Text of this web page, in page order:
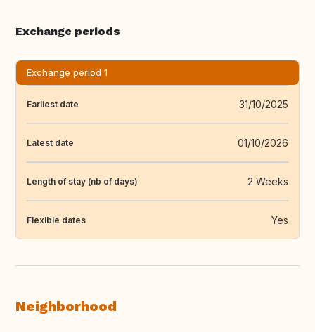
Exchange periods
Exchange period 1
Earliest date 31/10/2025
Latest date 01/10/2026
Length of stay (nb of days) 2 Weeks
Flexible dates Yes
Neighborhood